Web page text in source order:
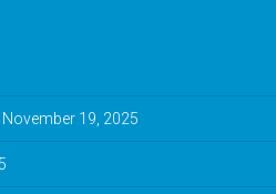
November 19, 2025